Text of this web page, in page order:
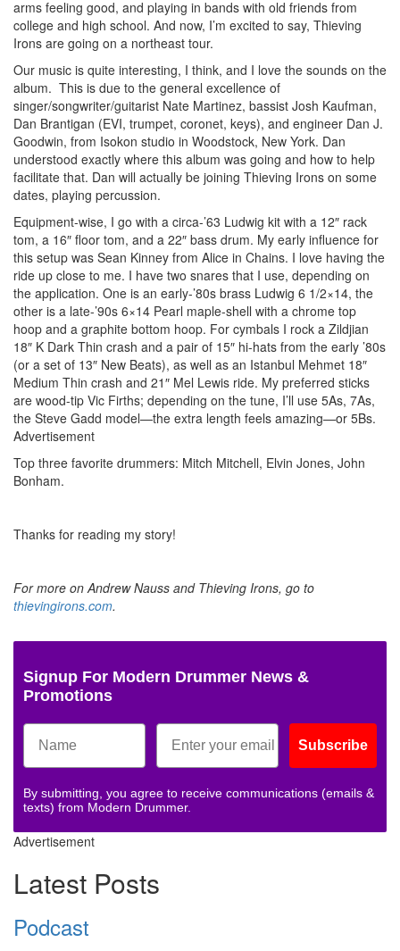
arms feeling good, and playing in bands with old friends from
college and high school. And now, I’m excited to say, Thieving
Irons are going on a northeast tour.
Our music is quite interesting, I think, and I love the sounds on the
album. This is due to the general excellence of
singer/songwriter/guitarist Nate Martinez, bassist Josh Kaufman,
Dan Brantigan (EVI, trumpet, coronet, keys), and engineer Dan J.
Goodwin, from Isokon studio in Woodstock, New York. Dan
understood exactly where this album was going and how to help
facilitate that. Dan will actually be joining Thieving Irons on some
dates, playing percussion.
Equipment-wise, I go with a circa-’63 Ludwig kit with a 12″ rack
tom, a 16″ floor tom, and a 22″ bass drum. My early influence for
this setup was Sean Kinney from Alice in Chains. I love having the
ride up close to me. I have two snares that I use, depending on
the application. One is an early-’80s brass Ludwig 6 1/2×14, the
other is a late-’90s 6×14 Pearl maple-shell with a chrome top
hoop and a graphite bottom hoop. For cymbals I rock a Zildjian
18″ K Dark Thin crash and a pair of 15″ hi-hats from the early ’80s
(or a set of 13″ New Beats), as well as an Istanbul Mehmet 18″
Medium Thin crash and 21″ Mel Lewis ride. My preferred sticks
are wood-tip Vic Firths; depending on the tune, I’ll use 5As, 7As,
the Steve Gadd model—the extra length feels amazing—or 5Bs.
Advertisement
Top three favorite drummers: Mitch Mitchell, Elvin Jones, John
Bonham.
Thanks for reading my story!
For more on Andrew Nauss and Thieving Irons, go to
thievingirons.com.
Signup For Modern Drummer News &
Promotions
Subscribe
By submitting, you agree to receive communications (emails &
texts) from Modern Drummer.
Advertisement
Latest Posts
Podcast